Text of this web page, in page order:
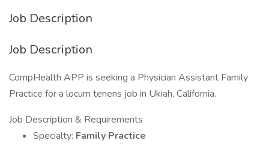
Job Description
Job Description
CompHealth APP is seeking a Physician Assistant Family
Practice for a locum tenens job in Ukiah, California.
Job Description & Requirements
Specialty: Family Practice